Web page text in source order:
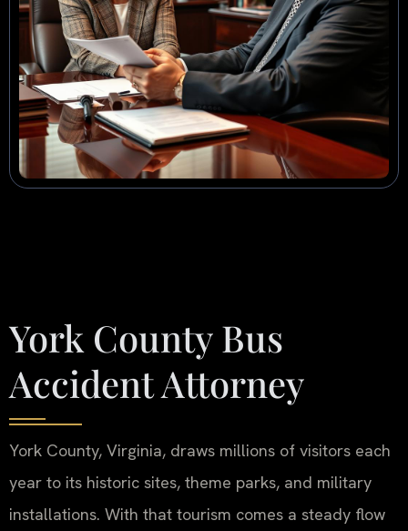
York County Bus
Accident Attorney
York County, Virginia, draws millions of visitors each
year to its historic sites, theme parks, and military
installations. With that tourism comes a steady flow